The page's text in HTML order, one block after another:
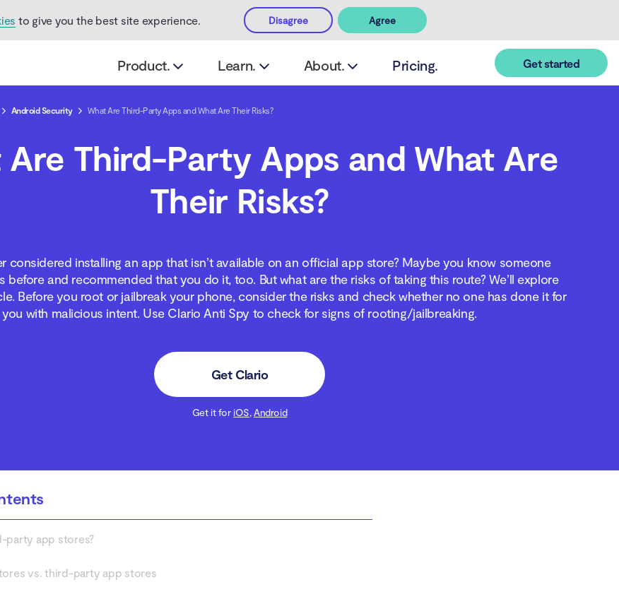
to give you the best site experience. Disagree Agree
Product. Learn. About. Pricing. Get started
Android Security What Are Third-Party Apps and What Are Their Risks?
Are Third-Party Apps and What Are
Their Risks?
considered installing an app that isn’t available on an official app store? Maybe you know someone
before and recommended that you do it, too. But what are the risks of taking this route? We’ll explore
Before you root or jailbreak your phone, consider the risks and check whether no one has done it for
you with malicious intent. Use Clario Anti Spy to check for signs of rooting/jailbreaking.
Get Clario
Get it for iOS,Android
party app stores?
vs. third-party app stores